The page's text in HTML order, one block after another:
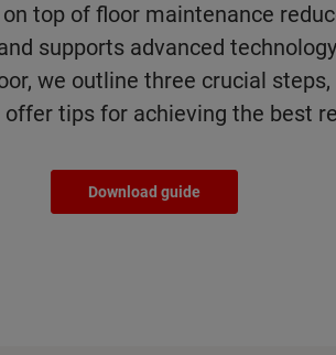
top of floor maintenance
supports advanced
we outline three crucial
tips for achieving the best
Download guide